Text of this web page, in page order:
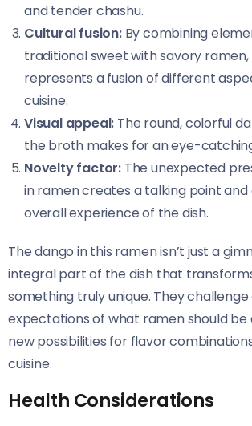
and tender chashu.
Cultural fusion:By combining
traditional sweet with savory ramen,
represents a fusion of different
cuisine.
Visual appeal: The round, colorful
the broth makes for an eye-
Novelty factor: The unexpected
in ramen creates a talking point
overall experience of the dish.
The dango in this ramen isn’t just a
integral part of the dish that
something truly unique. They challenge
expectations of what ramen should be
new possibilities for flavor
cuisine.
Health Considerations